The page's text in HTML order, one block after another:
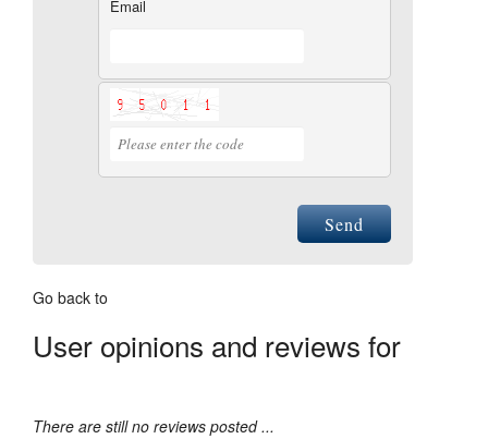
Email
Send
Go back to
User opinions and reviews for
There are still no reviews posted ...